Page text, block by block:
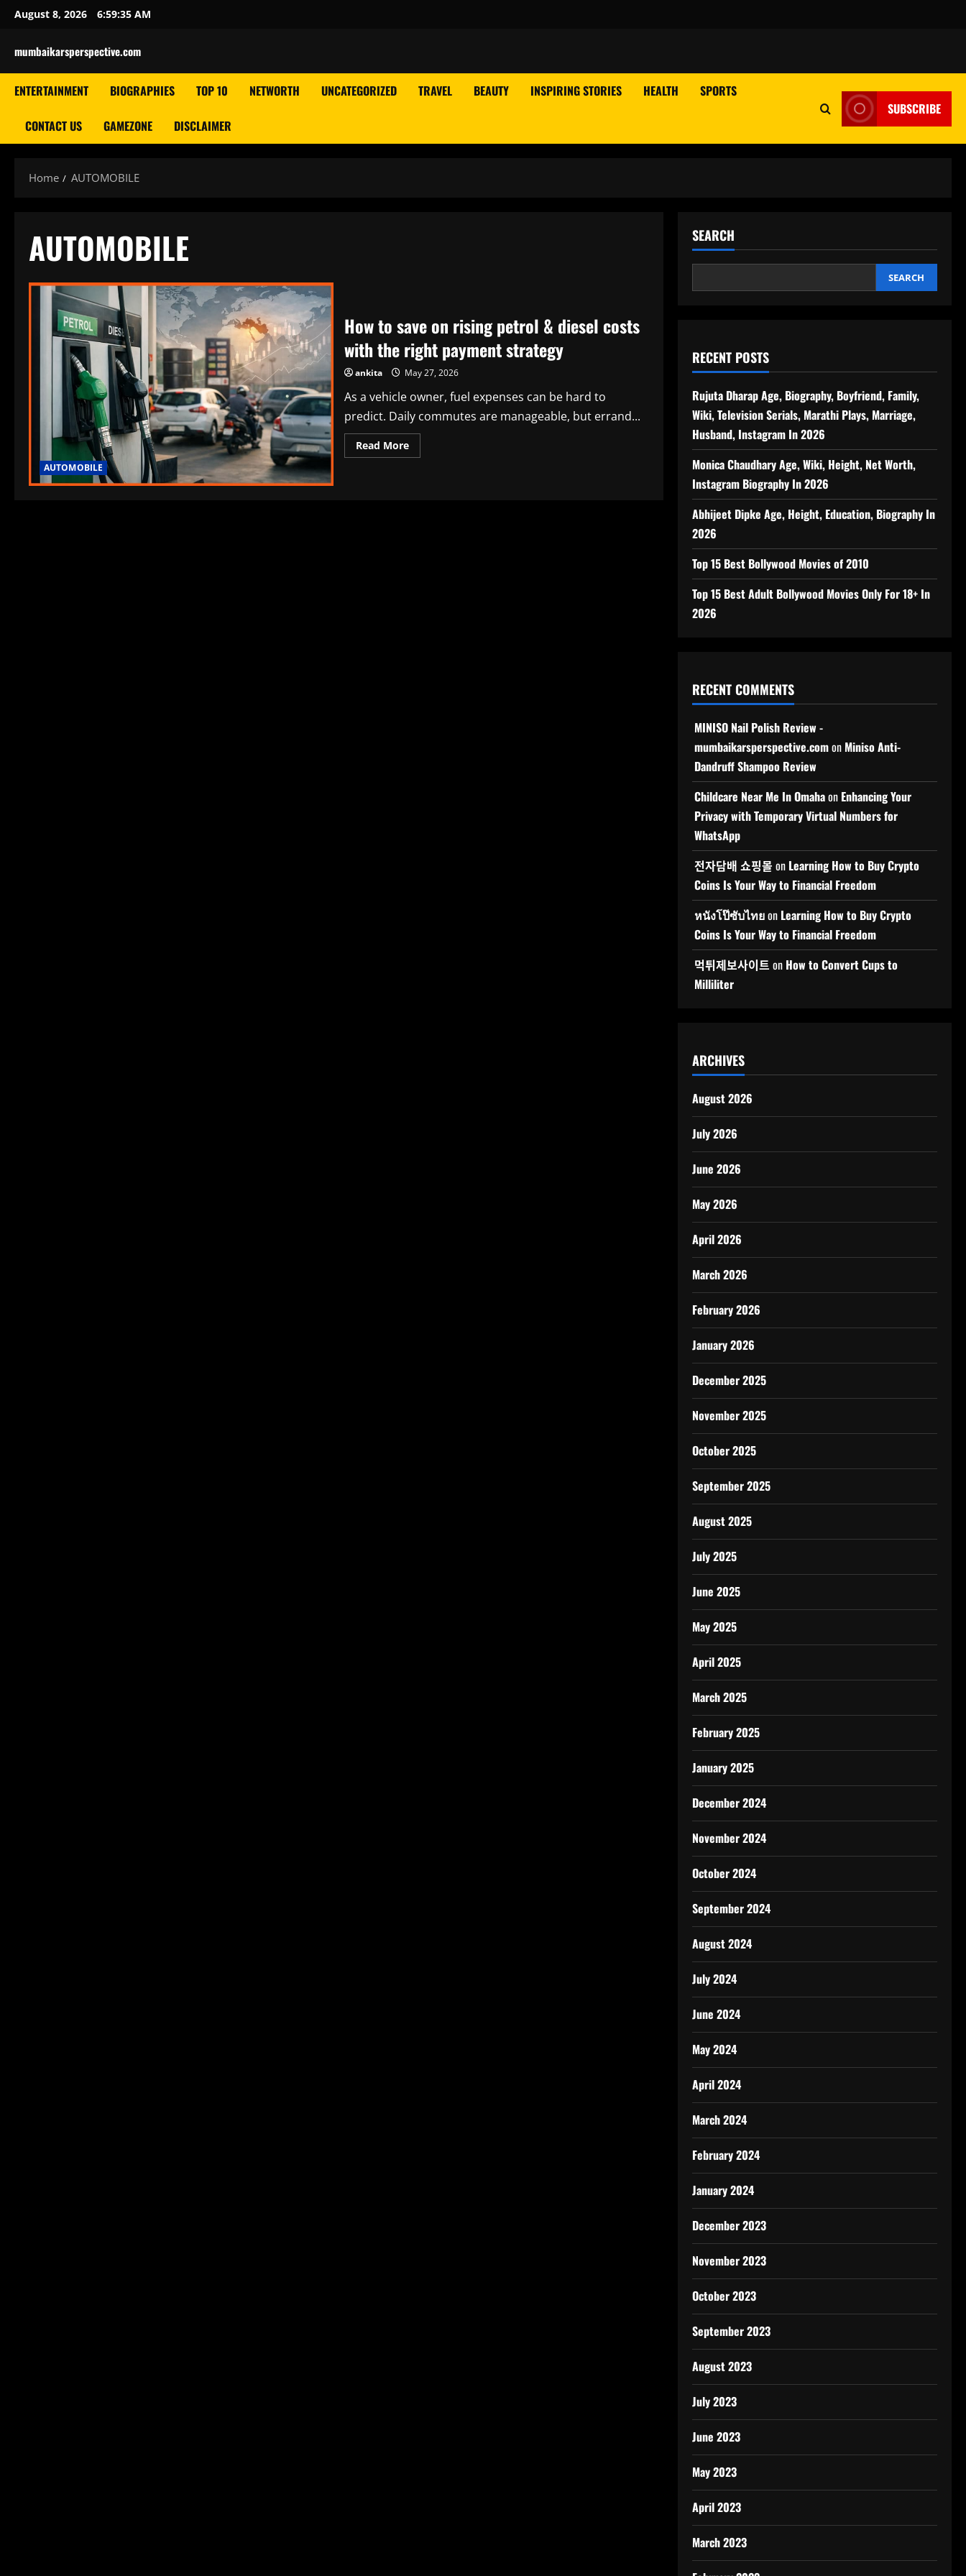
Skip
content
August 8, 2026 6:59:35 AM
mumbaikarsperspective.com
ENTERTAINMENT BIOGRAPHIES TOP 10 NETWORTH UNCATEGORIZED TRAVEL BEAUTY INSPIRING STORIES HEALTH SPORTS
CONTACT US GAMEZONE DISCLAIMER
SUBSCRIBE
Home AUTOMOBILE
AUTOMOBILE
AUTOMOBILE
How to save on rising petrol & diesel costs
with the right payment strategy
ankita May 27, 2026
As a vehicle owner, fuel expenses can be hard to
predict. Daily commutes are manageable, but errand...
Read MoreRead
more
SEARCH
SEARCH
RECENT POSTS
Rujuta Dharap Age, Biography, Boyfriend, Family,
Wiki, Television Serials, Marathi Plays, Marriage,
Husband, Instagram In 2026
Monica Chaudhary Age, Wiki, Height, Net Worth,
Instagram Biography In 2026
Abhijeet Dipke Age, Height, Education, Biography In
2026
Top 15 Best Bollywood Movies of 2010
Top 15 Best Adult Bollywood Movies Only For 18+ In
2026
RECENT COMMENTS
MINISO Nail Polish Review -
mumbaikarsperspective.comon Miniso Anti-
Dandruff Shampoo Review
Childcare Near Me In Omahaon Enhancing Your
Privacy with Temporary Virtual Numbers for
WhatsApp
전자담배 쇼핑몰 on Learning How to Buy Crypto
Coins Is Your Way to Financial Freedom
หนังโป๊ซับไทยon Learning How to Buy Crypto
Coins Is Your Way to Financial Freedom
먹튀제보사이트 on How to Convert Cups to
Milliliter
ARCHIVES
August 2026
July 2026
June 2026
May 2026
April 2026
March 2026
February 2026
January 2026
December 2025
November 2025
October 2025
September 2025
August 2025
July 2025
June 2025
May 2025
April 2025
March 2025
February 2025
January 2025
December 2024
November 2024
October 2024
September 2024
August 2024
July 2024
June 2024
May 2024
April 2024
March 2024
February 2024
January 2024
December 2023
November 2023
October 2023
September 2023
August 2023
July 2023
June 2023
May 2023
April 2023
March 2023